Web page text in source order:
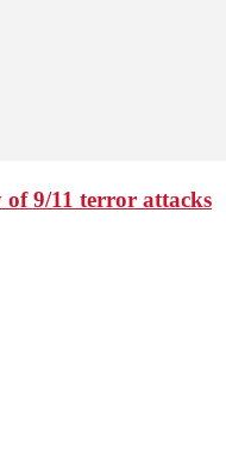
9/11 terror attacks